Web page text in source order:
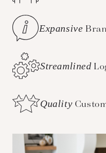
Expansive
Streamlined
Quality